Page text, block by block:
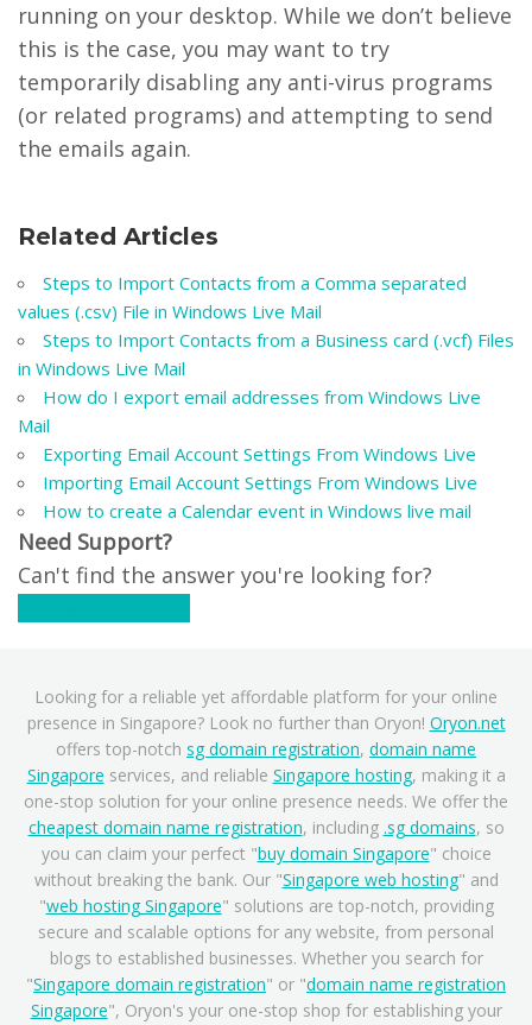
running on your desktop. While we don’t believe
this is the case, you may want to try
temporarily disabling any anti-virus programs
(or related programs) and attempting to send
the emails again.
Related Articles
Steps to Import Contacts from a Comma separated
values (.csv) File in Windows Live Mail
Steps to Import Contacts from a Business card (.vcf) Files
in Windows Live Mail
How do I export email addresses from Windows Live
Mail
Exporting Email Account Settings From Windows Live
Importing Email Account Settings From Windows Live
How to create a Calendar event in Windows live mail
Need Support?
Can't find the answer you're looking for?
Looking for a reliable yet affordable platform for your online
presence in Singapore? Look no further than Oryon! Oryon.net
offers top-notch sg domain registration, domain name
Singapore services, and reliable Singapore hosting, making it a
one-stop solution for your online presence needs. We offer the
cheapest domain name registration, including .sg domains, so
you can claim your perfect "buy domain Singapore" choice
without breaking the bank. Our "Singapore web hosting" and
"web hosting Singapore" solutions are top-notch, providing
secure and scalable options for any website, from personal
blogs to established businesses. Whether you search for
"Singapore domain registration" or "domain name registration
Singapore", Oryon's your one-stop shop for establishing your